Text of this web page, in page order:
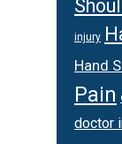
injury
Hand
Pain
doctor